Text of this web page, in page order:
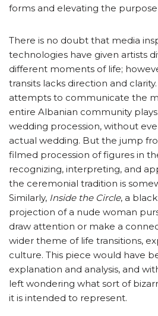
forms and elevating the
There is no doubt that media
technologies have given artists
different moments of life;
transits lacks direction and
attempts to communicate the
entire Albanian community plays
wedding procession, without
actual wedding. But the jump
filmed procession of figures in
recognizing, interpreting, and
the ceremonial tradition is
Similarly, Inside the Circle, a
projection of a nude woman
draw attention or make a
wider theme of life transitions,
culture. This piece would have
explanation and analysis, and
left wondering what sort of
it is intended to represent.